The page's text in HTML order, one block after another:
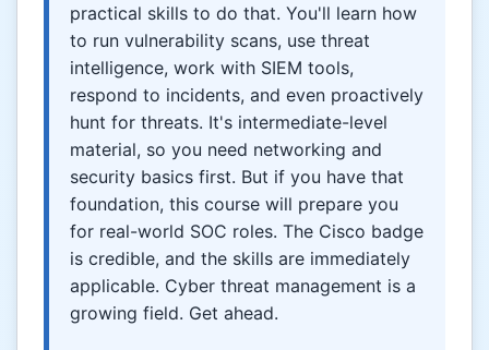
practical skills to do that. You'll learn how
to run vulnerability scans, use threat
intelligence, work with SIEM tools,
respond to incidents, and even proactively
hunt for threats. It's intermediate-level
material, so you need networking and
security basics first. But if you have that
foundation, this course will prepare you
for real-world SOC roles. The Cisco badge
is credible, and the skills are immediately
applicable. Cyber threat management is a
growing field. Get ahead.